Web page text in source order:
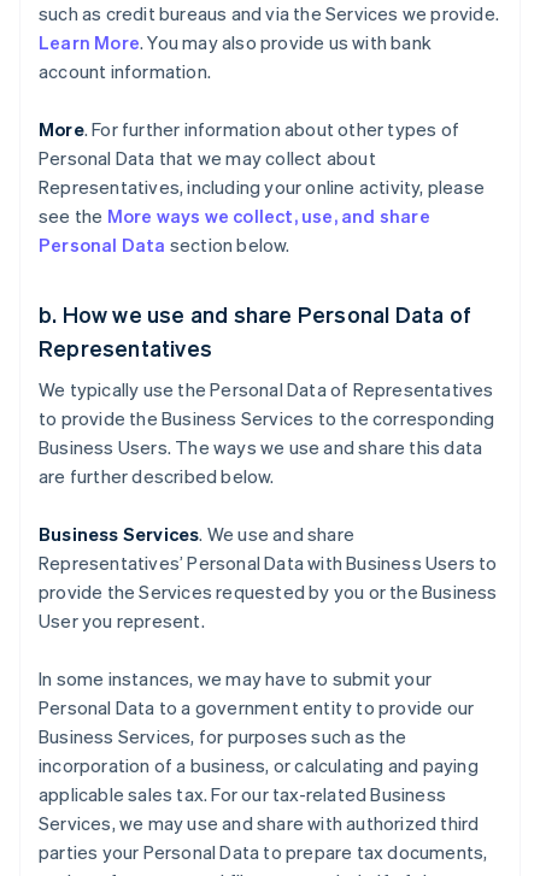
such as credit bureaus and via the Services we provide.
Learn More. You may also provide us with bank
account information.
More. For further information about other types of
Personal Data that we may collect about
Representatives, including your online activity, please
see the More ways we collect, use, and share
Personal Data section below.
b. How we use and share Personal Data of
Representatives
We typically use the Personal Data of Representatives
to provide the Business Services to the corresponding
Business Users. The ways we use and share this data
are further described below.
Business Services. We use and share
Representatives’ Personal Data with Business Users to
provide the Services requested by you or the Business
User you represent.
In some instances, we may have to submit your
Personal Data to a government entity to provide our
Business Services, for purposes such as the
incorporation of a business, or calculating and paying
applicable sales tax. For our tax-related Business
Services, we may use and share with authorized third
parties your Personal Data to prepare tax documents,